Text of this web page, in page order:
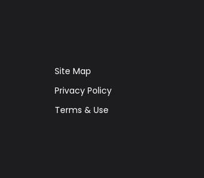
Site Map
Privacy Policy
Terms & Use